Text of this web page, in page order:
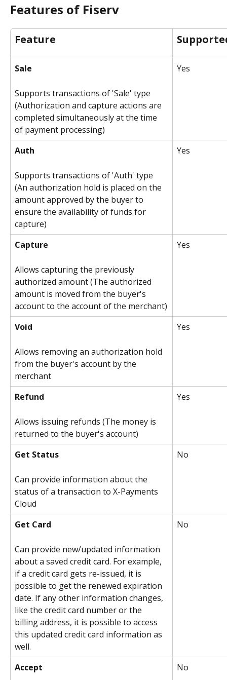
Features of Fiserv
Feature
Sale
Supports transactions of 'Sale' type
(Authorization and capture actions are
completed simultaneously at the time
of payment processing)
Yes
Auth
Supports transactions of 'Auth' type
(An authorization hold is placed on the
amount approved by the buyer to
ensure the availability of funds for
capture)
Yes
Capture
Allows capturing the previously
authorized amount (The authorized
amount is moved from the buyer's
account to the account of the merchant)
Yes
Void
Allows removing an authorization hold
from the buyer's account by the
merchant
Yes
Refund
Allows issuing refunds (The money is
returned to the buyer's account)
Yes
Get Status
Can provide information about the
status of a transaction to X-Payments
Cloud
No
Get Card
Can provide new/updated information
about a saved credit card. For example,
if a credit card gets re-issued, it is
possible to get the renewed expiration
date. If any other information changes,
like the credit card number or the
billing address, it is possible to access
this updated credit card information as
well.
No
Accept No